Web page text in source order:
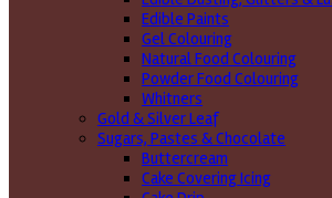
Edible Paints
Gel Colouring
Natural Food Colouring
Powder Food Colouring
Whitners
Gold & Silver Leaf
Sugars, Pastes & Chocolate
Buttercream
Cake Covering Icing